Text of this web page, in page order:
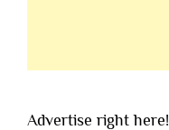
Advertise right here!